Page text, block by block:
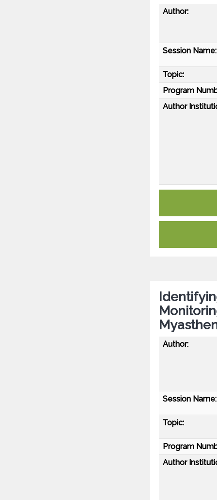
Author:
Session Name:
Topic:
Program
Author
Author:
Session Name:
Topic:
Program
Author